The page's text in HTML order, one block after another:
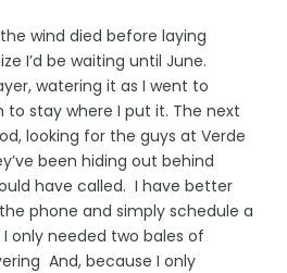
wind died before laying
I’d be waiting until June.
watering it as I went to
stay where I put it. The next
looking for the guys at Verde
been hiding out behind
have called. I have better
phone and simply schedule a
only needed two bales of
And, because I only